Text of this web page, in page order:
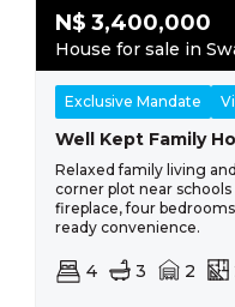
N$ 3,400,000
House for sale in
Exclusive Mandate
Well Kept Family
Relaxed family living
corner plot near schools
fireplace, four
ready convenience.
4 3 2